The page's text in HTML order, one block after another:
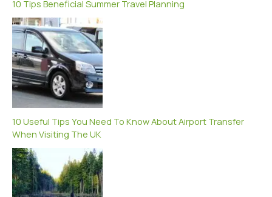
10 Tips Beneficial Summer Travel Planning
10 Useful Tips You Need To Know About Airport Transfer
When Visiting The UK